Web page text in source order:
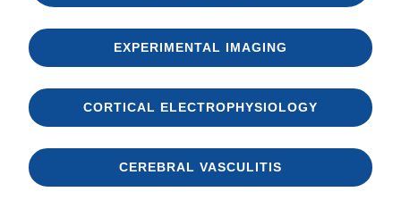
EXPERIMENTAL IMAGING
CORTICAL ELECTROPHYSIOLOGY
CEREBRAL VASCULITIS